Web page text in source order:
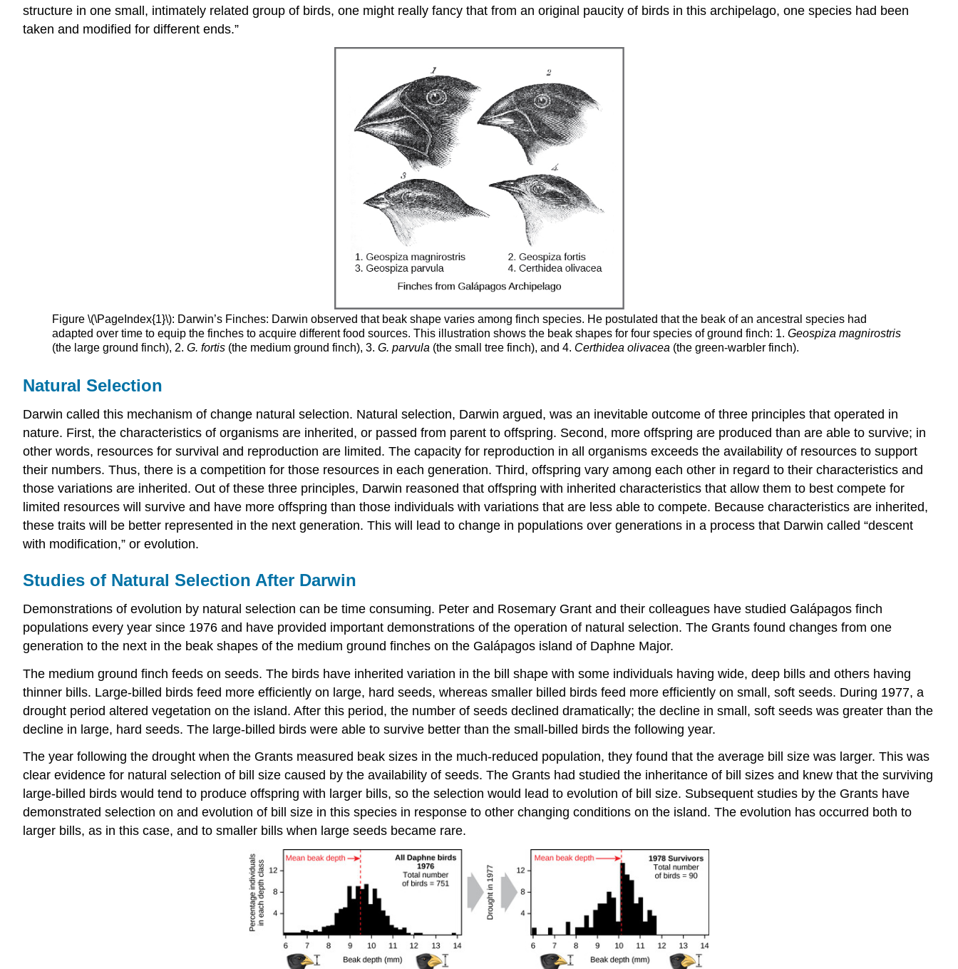
structure in one small, intimately related group of birds, one might really fancy that from an original paucity of birds in this archipelago, one species had been
taken and modified for different ends.”
Figure \(\PageIndex{1}\): Darwin’s Finches: Darwin observed that beak shape varies among finch species. He postulated that the beak of an ancestral species had
adapted over time to equip the finches to acquire different food sources. This illustration shows the beak shapes for four species of ground finch: 1.Geospiza magnirostris
(the large ground finch), 2.G. fortis (the medium ground finch), 3.G. parvula (the small tree finch), and 4. Certhidea olivacea (the green-warbler finch).
Natural Selection
Darwin called this mechanism of change natural selection. Natural selection, Darwin argued, was an inevitable outcome of three principles that operated in
nature. First, the characteristics of organisms are inherited, or passed from parent to offspring. Second, more offspring are produced than are able to survive; in
other words, resources for survival and reproduction are limited. The capacity for reproduction in all organisms exceeds the availability of resources to support
their numbers. Thus, there is a competition for those resources in each generation. Third, offspring vary among each other in regard to their characteristics and
those variations are inherited. Out of these three principles, Darwin reasoned that offspring with inherited characteristics that allow them to best compete for
limited resources will survive and have more offspring than those individuals with variations that are less able to compete. Because characteristics are inherited,
these traits will be better represented in the next generation. This will lead to change in populations over generations in a process that Darwin called “descent
with modification,” or evolution.
Studies of Natural Selection After Darwin
Demonstrations of evolution by natural selection can be time consuming. Peter and Rosemary Grant and their colleagues have studied Galápagos finch
populations every year since 1976 and have provided important demonstrations of the operation of natural selection. The Grants found changes from one
generation to the next in the beak shapes of the medium ground finches on the Galápagos island of Daphne Major.
The medium ground finch feeds on seeds. The birds have inherited variation in the bill shape with some individuals having wide, deep bills and others having
thinner bills. Large-billed birds feed more efficiently on large, hard seeds, whereas smaller billed birds feed more efficiently on small, soft seeds. During 1977, a
drought period altered vegetation on the island. After this period, the number of seeds declined dramatically; the decline in small, soft seeds was greater than the
decline in large, hard seeds. The large-billed birds were able to survive better than the small-billed birds the following year.
The year following the drought when the Grants measured beak sizes in the much-reduced population, they found that the average bill size was larger. This was
clear evidence for natural selection of bill size caused by the availability of seeds. The Grants had studied the inheritance of bill sizes and knew that the surviving
large-billed birds would tend to produce offspring with larger bills, so the selection would lead to evolution of bill size. Subsequent studies by the Grants have
demonstrated selection on and evolution of bill size in this species in response to other changing conditions on the island. The evolution has occurred both to
larger bills, as in this case, and to smaller bills when large seeds became rare.